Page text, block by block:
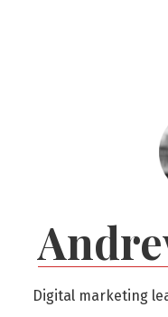
Digital marketing